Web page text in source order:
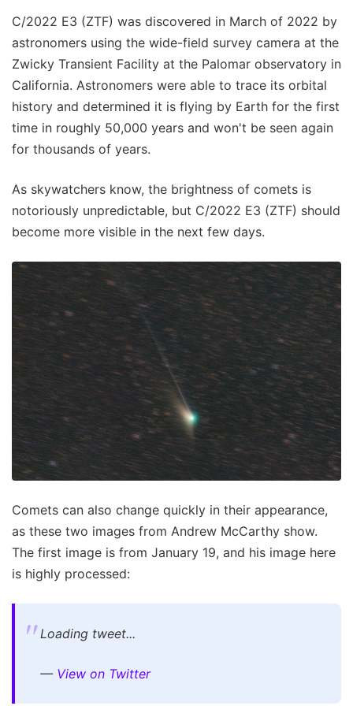
C/2022 E3 (ZTF) was discovered in March of 2022 by
astronomers using the wide-field survey camera at the
Zwicky Transient Facility at the Palomar observatory in
California. Astronomers were able to trace its orbital
history and determined it is flying by Earth for the first
time in roughly 50,000 years and won't be seen again
for thousands of years.
As skywatchers know, the brightness of comets is
notoriously unpredictable, but C/2022 E3 (ZTF) should
become more visible in the next few days.
Comets can also change quickly in their appearance,
as these two images from Andrew McCarthy show.
The first image is from January 19, and his image here
is highly processed:
Loading tweet...
— View on Twitter